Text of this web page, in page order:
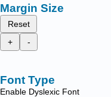
Margin Size
Reset
+
-
Font Type
Enable Dyslexic Font